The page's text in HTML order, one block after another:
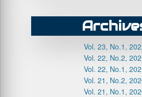
Vol. 23, No.1,
Vol. 22, No.2,
Vol. 22, No.1,
Vol. 21, No.2,
Vol. 21, No.1,